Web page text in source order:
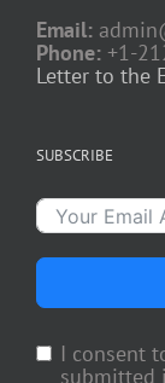
Email:
Phone: +1-
Letter to the
SUBSCRIBE
I consent
submitted